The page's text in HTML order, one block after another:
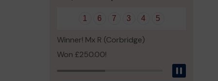
1 6 7 3 4 5
Winner! Mx R (Corbridge)
Won £250.00!